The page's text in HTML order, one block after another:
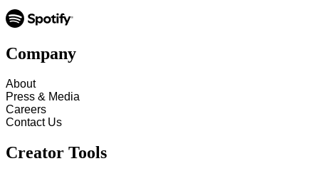
Company
About
Press & Media
Careers
Contact Us
Creator Tools